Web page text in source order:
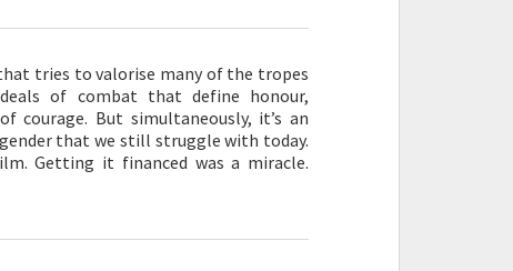
tries to valorise many of the tropes
of combat that define honour,
But simultaneously, it’s an
that we still struggle with today.
Getting it financed was a miracle.